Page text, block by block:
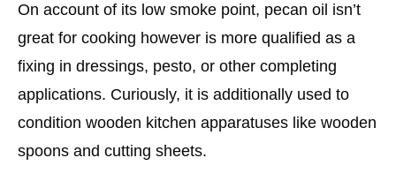
On account of its low smoke point, pecan oil isn’t
great for cooking however is more qualified as a
fixing in dressings, pesto, or other completing
applications. Curiously, it is additionally used to
condition wooden kitchen apparatuses like wooden
spoons and cutting sheets.